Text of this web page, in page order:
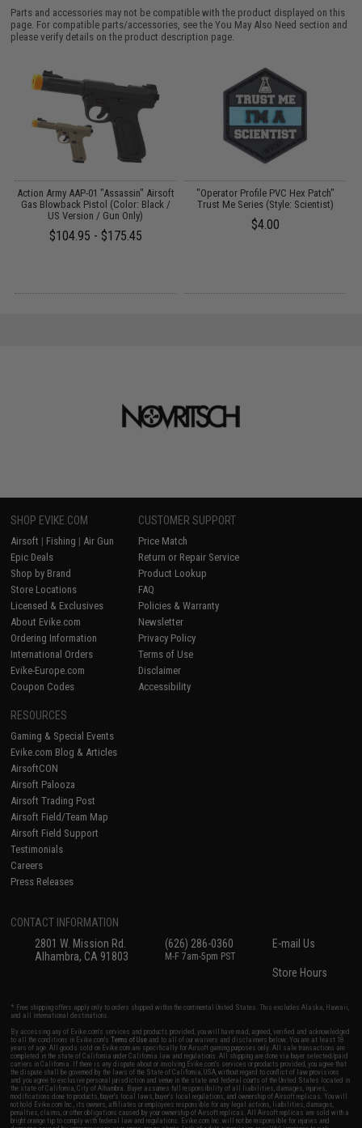
Parts and accessories may not be compatible with the product displayed on this
page. For compatible parts/accessories, see theYou May Also Need section and
please verify details on the product description page.
Action Army AAP-01 "Assassin" Airsoft
Gas Blowback Pistol (Color: Black /
US Version / Gun Only)
$104.95 - $175.45
"Operator Profile PVC Hex Patch"
Trust Me Series (Style: Scientist)
$4.00
SHOP EVIKE.COM
Airsoft | Fishing | Air Gun
Epic Deals
Shop by Brand
Store Locations
Licensed & Exclusives
About Evike.com
Ordering Information
International Orders
Evike-Europe.com
Coupon Codes
CUSTOMER SUPPORT
Price Match
Return or Repair Service
Product Lookup
FAQ
Policies & Warranty
Newsletter
Privacy Policy
Terms of Use
Disclaimer
Accessibility
RESOURCES
Gaming & Special Events
Evike.com Blog & Articles
AirsoftCON
Airsoft Palooza
Airsoft Trading Post
Airsoft Field/Team Map
Airsoft Field Support
Testimonials
Careers
Press Releases
CONTACT INFORMATION
2801 W. Mission Rd.
Alhambra, CA 91803
(626) 286-0360
M-F 7am-5pm PST
E-mail Us
Store Hours
* Free shipping offers apply only to orders shipped within the continental United States. This excludes Alaska, Hawaii,
and all international destinations.
By accessing any of Evike.com's services and products provided, you will have read, agreed, verified and acknowledged
to all the conditions in Evike.com'sTerms of Use and to all of our waivers and disclaimers below: You are at least 18
years of age. All goods sold on Evike.com are specifically for Airsoft gaming purposes only. All sale transactions are
completed in the state of California under California law and regulations. All shipping are done via buyer selected/paid
carriers in California. If there is any dispute about or involving Evike.com's services or products provided, you agree that
the dispute shall be governed by the laws of the State of California, USA, without regard to conflict of law provisions
and you agree to exclusive personal jurisdiction and venue in the state and federal courts of the United States located in
the state of California, City of Alhambra. Buyer assumes full responsibility of all liabilities, damages, injuries,
modifications done to products, buyer's local laws, buyer's local regulations, and ownership of Airsoft replicas. You will
not hold Evike.com Inc., its owners, affiliates or employees responsible for any legal actions, liabilities, damages,
penalties, claims, or other obligations caused by your ownership of Airsoft replicas. All Airsoft replicas are sold with a
bright orange tip to comply with federal law and regulations. Evike.com Inc. will not be responsible for injuries and